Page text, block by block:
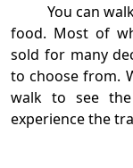
You can walk
food. Most of
sold for many
to choose from.
walk to see
experience the